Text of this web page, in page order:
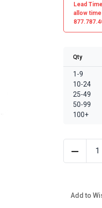
Lead
allow
Qty
1-9
10-24
25-49
50-99
100+
Add to